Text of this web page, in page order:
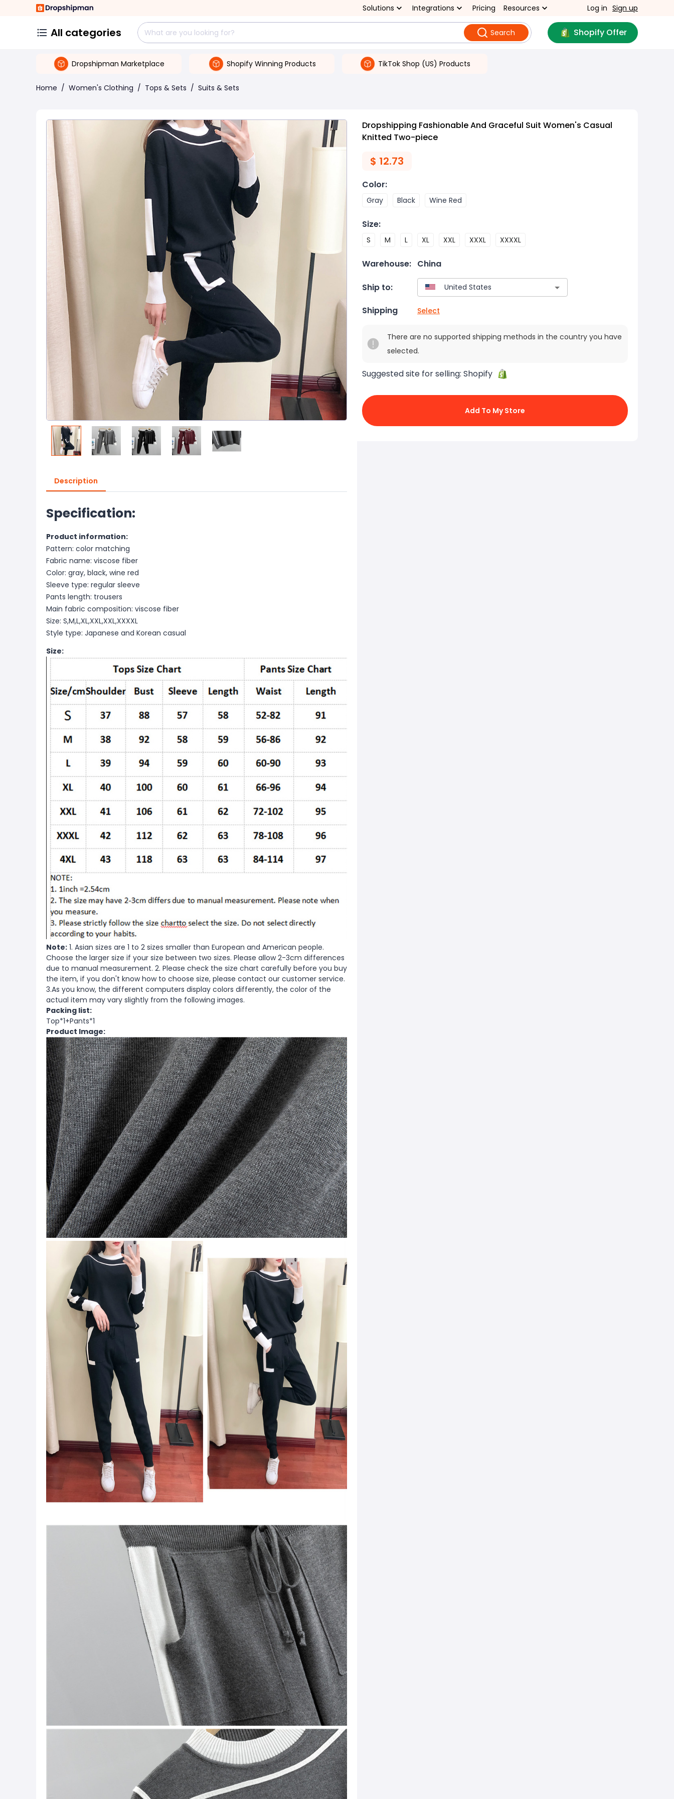
Solutions Integrations Pricing Resources Log in Sign up
All categories Search Shopify Offer
Dropshipman Marketplace Shopify Winning Products TikTok Shop (US) Products
Home / Women's Clothing / Tops & Sets / Suits & Sets
Description
Specification:
Product information:
Pattern: color matching
Fabric name: viscose fiber
Color: gray, black, wine red
Sleeve type: regular sleeve
Pants length: trousers
Main fabric composition: viscose fiber
Size: S,M,L,XL,XXL,XXL,XXXXL
Style type: Japanese and Korean casual
Size:
Note: 1. Asian sizes are 1 to 2 sizes smaller than European and American people.
Choose the larger size if your size between two sizes. Please allow 2-3cm differences
due to manual measurement. 2. Please check the size chart carefully before you buy
the item, if you don't know how to choose size, please contact our customer service.
3.As you know, the different computers display colors differently, the color of the
actual item may vary slightly from the following images.
Packing list:
Top*1+Pants*1
Product Image:
Dropshipping Fashionable And Graceful Suit Women's Casual
Knitted Two-piece
$ 12.73
Color:
Gray Black Wine Red
Size:
S M L XL XXL XXXL XXXXL
Warehouse: China
Ship to:
Shipping Select
There are no supported shipping methods in the country you have
selected.
Suggested site for selling: Shopify
Add To My Store